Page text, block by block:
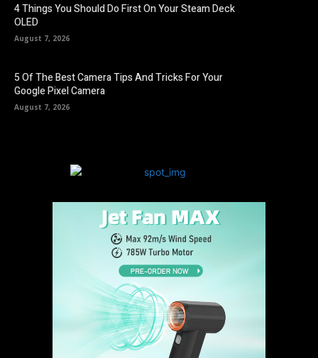
4 Things You Should Do First On Your Steam Deck
OLED
August 7, 2026
5 Of The Best Camera Tips And Tricks For Your
Google Pixel Camera
August 7, 2026